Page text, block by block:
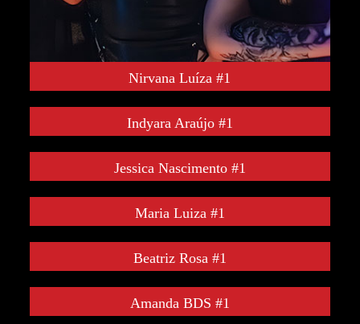
Nirvana Luíza #1
Indyara Araújo #1
Jessica Nascimento #1
Maria Luiza #1
Beatriz Rosa #1
Amanda BDS #1